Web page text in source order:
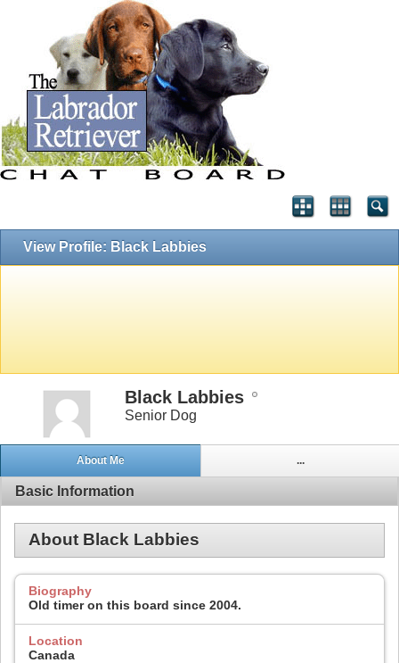
View Profile: Black Labbies
Black Labbies
Senior Dog
About Me ...
Basic Information
About Black Labbies
Biography
Old timer on this board since 2004.
Location
Canada